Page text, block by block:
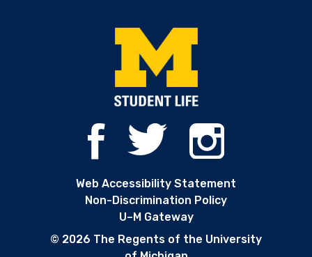
Web Accessibility Statement
Non-Discrimination Policy
U–M Gateway
© 2026 The Regents of the University